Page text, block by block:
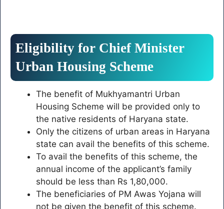
Eligibility for Chief Minister
Urban Housing Scheme
The benefit of Mukhyamantri Urban
Housing Scheme will be provided only to
the native residents of Haryana state.
Only the citizens of urban areas in Haryana
state can avail the benefits of this scheme.
To avail the benefits of this scheme, the
annual income of the applicant’s family
should be less than Rs 1,80,000.
The beneficiaries of PM Awas Yojana will
not be given the benefit of this scheme.